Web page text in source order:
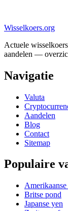
Wisselkoers.org
Actuele
aandelen —
Navigatie
Valuta
Aandelen
Blog
Contact
Sitemap
Populaire
Britse pond
Japanse yen